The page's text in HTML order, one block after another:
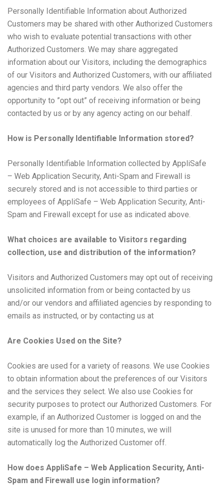
Personally Identifiable Information about Authorized
Customers may be shared with other Authorized Customers
who wish to evaluate potential transactions with other
Authorized Customers. We may share aggregated
information about our Visitors, including the demographics
of our Visitors and Authorized Customers, with our affiliated
agencies and third party vendors. We also offer the
opportunity to ”opt out” of receiving information or being
contacted by us or by any agency acting on our behalf.
How is Personally Identifiable Information stored?
Personally Identifiable Information collected by AppliSafe
– Web Application Security, Anti-Spam and Firewall is
securely stored and is not accessible to third parties or
employees of AppliSafe – Web Application Security, Anti-
Spam and Firewall except for use as indicated above.
What choices are available to Visitors regarding
collection, use and distribution of the information?
Visitors and Authorized Customers may opt out of receiving
unsolicited information from or being contacted by us
and/or our vendors and affiliated agencies by responding to
emails as instructed, or by contacting us at
Are Cookies Used on the Site?
Cookies are used for a variety of reasons. We use Cookies
to obtain information about the preferences of our Visitors
and the services they select. We also use Cookies for
security purposes to protect our Authorized Customers. For
example, if an Authorized Customer is logged on and the
site is unused for more than 10 minutes, we will
automatically log the Authorized Customer off.
How does AppliSafe – Web Application Security, Anti-
Spam and Firewall use login information?